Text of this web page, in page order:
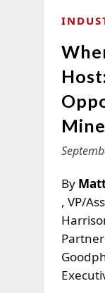
By
, VP/
Partner